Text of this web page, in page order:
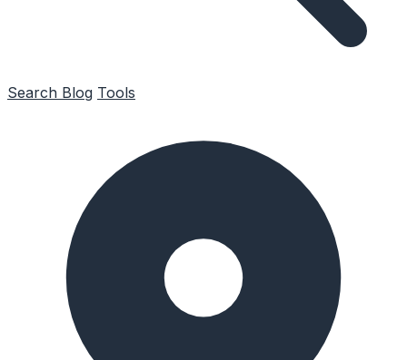
Search Blog Tools